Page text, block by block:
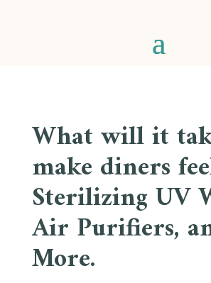
What will it
make diners
Sterilizing UV
Air Purifiers,
More.